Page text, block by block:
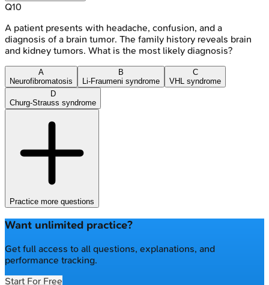
Q10
A patient presents with headache, confusion, and a
diagnosis of a brain tumor. The family history reveals brain
and kidney tumors. What is the most likely diagnosis?
A
Neurofibromatosis
B
Li-Fraumeni syndrome
C
VHL syndrome
D
Churg-Strauss syndrome
Practice more questions
Want unlimited practice?
Get full access to all questions, explanations, and
performance tracking.
Start For Free